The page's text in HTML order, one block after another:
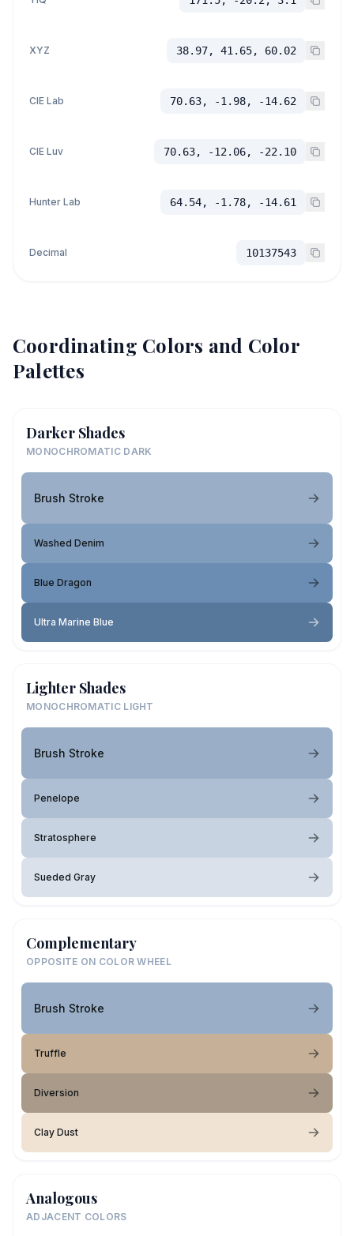
XYZ 38.97, 41.65, 60.02
CIE Lab 70.63, -1.98, -14.62
CIE Luv 70.63, -12.06, -22.10
Hunter Lab 64.54, -1.78, -14.61
Decimal 10137543
Coordinating Colors and Color
Palettes
Darker Shades
MONOCHROMATIC DARK
Brush Stroke
Washed Denim
Blue Dragon
Ultra Marine Blue
Lighter Shades
MONOCHROMATIC LIGHT
Brush Stroke
Penelope
Stratosphere
Sueded Gray
Complementary
OPPOSITE ON COLOR WHEEL
Brush Stroke
Truffle
Diversion
Clay Dust
Analogous
ADJACENT COLORS